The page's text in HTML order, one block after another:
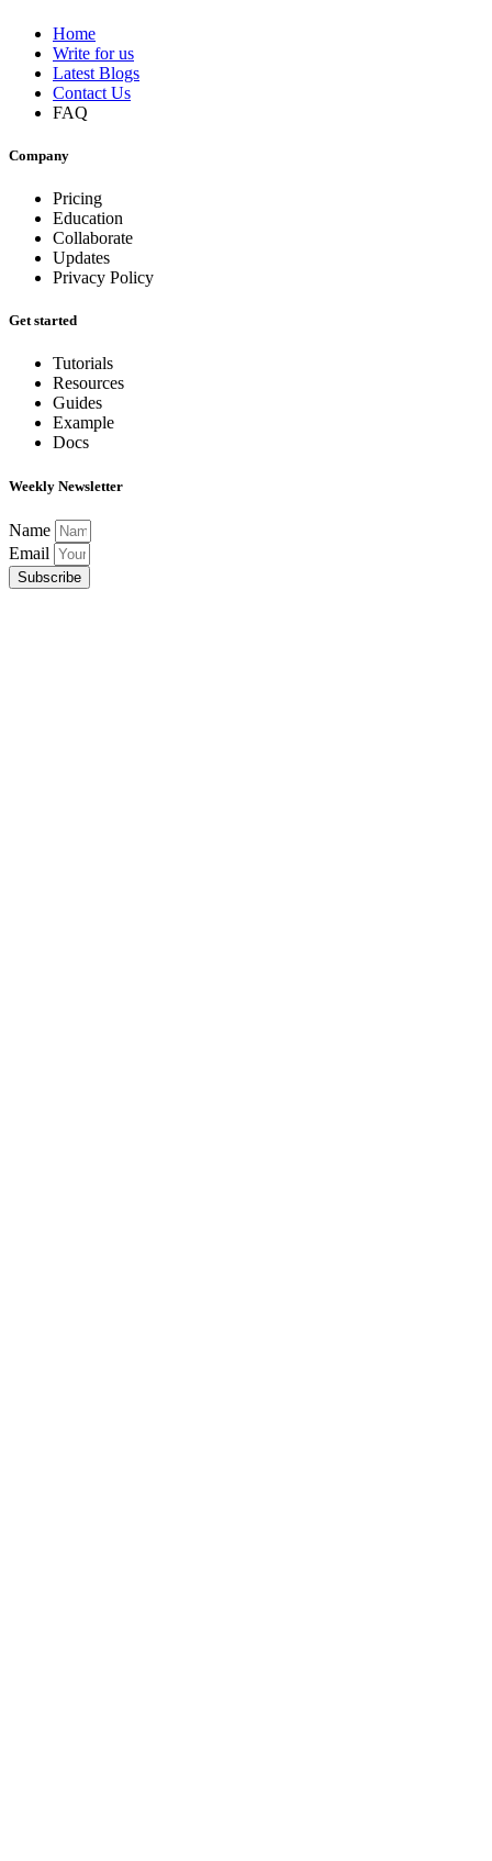
Home
Write for us
Latest Blogs
Contact Us
FAQ
Company
Pricing
Education
Collaborate
Updates
Privacy Policy
Get started
Tutorials
Resources
Guides
Example
Docs
Weekly Newsletter
Name
Email
Subscribe